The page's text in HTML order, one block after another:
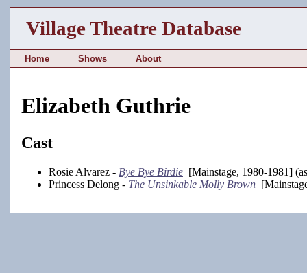
Village Theatre Database
Home Shows About
Elizabeth Guthrie
Cast
Rosie Alvarez - Bye Bye Birdie [Mainstage, 1980-1981]
Princess Delong - The Unsinkable Molly Brown